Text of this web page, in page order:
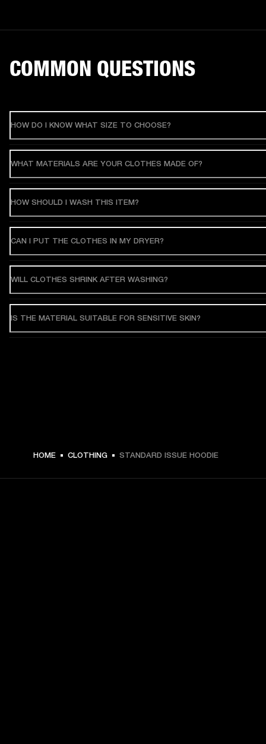
MEX$ 3,299 -
COMMON QUESTIONS
HOW DO I KNOW WHAT SIZE TO CHOOSE?
WHAT MATERIALS ARE YOUR CLOTHES MADE OF?
HOW SHOULD I WASH THIS ITEM?
CAN I PUT THE CLOTHES IN MY DRYER?
WILL CLOTHES SHRINK AFTER WASHING?
IS THE MATERIAL SUITABLE FOR SENSITIVE SKIN?
HOME CLOTHING STANDARD ISSUE HOODIE